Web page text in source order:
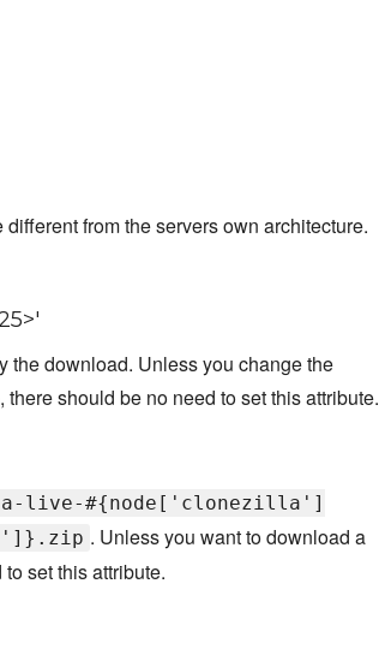
from the servers own architecture.
the download. Unless you change the
should be no need to set this attribute.
live-#{node['clonezilla']
. Unless you want to download a
set this attribute.